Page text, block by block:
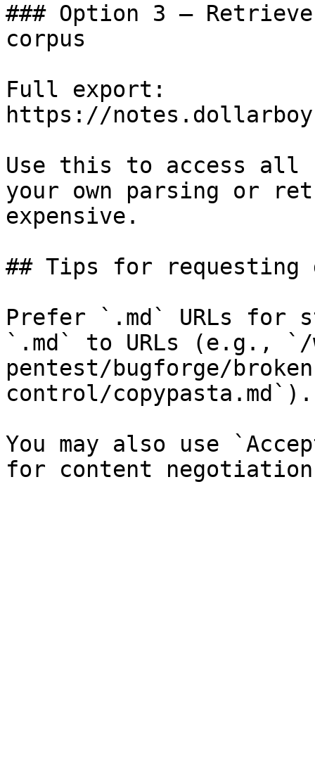
### Option 3 —
corpus
Full export:
https://
Use this to access all
your own parsing or
expensive.
## Tips for requesting
Prefer `.md` URLs for
`.md` to URLs (e.g., `/
pentest/bugforge/
control/copypasta.md`).
You may also use